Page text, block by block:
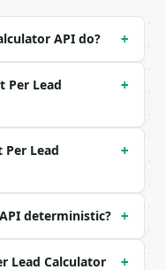
no | (default `18`) |
| no | (default
google_search,
USD, EUR, GBP,
API do? +
Per Lead
+
Lead
+
deterministic? +
Lead Calculator
+